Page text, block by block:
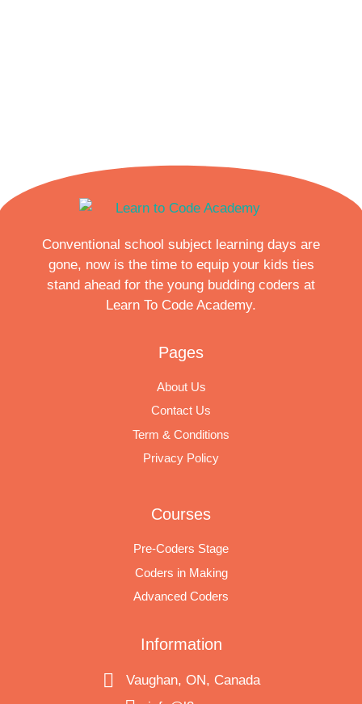
Conventional school subject learning days are
gone, now is the time to equip your kids ties
stand ahead for the young budding coders at
Learn To Code Academy.
Pages
About Us
Contact Us
Term & Conditions
Privacy Policy
Courses
Pre-Coders Stage
Coders in Making
Advanced Coders
Information
Vaughan, ON, Canada